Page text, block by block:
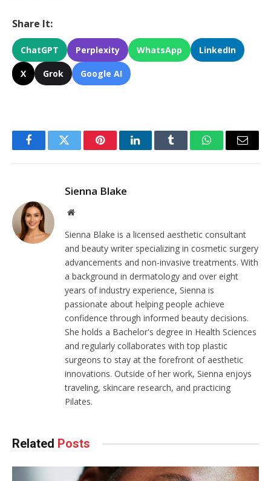
Share It:
ChatGPT Perplexity WhatsApp LinkedIn
X Grok Google AI
FacebookTwitter PinterestLinkedInTumblr WhatsAppEmail
Sienna Blake
Website
Sienna Blake is a licensed aesthetic consultant
and beauty writer specializing in cosmetic surgery
advancements and non-invasive treatments. With
a background in dermatology and over eight
years of industry experience, Sienna is
passionate about helping people achieve
confidence through informed beauty decisions.
She holds a Bachelor's degree in Health Sciences
and regularly collaborates with top plastic
surgeons to stay at the forefront of aesthetic
innovations. Outside of her work, Sienna enjoys
traveling, skincare research, and practicing
Pilates.
Related Posts